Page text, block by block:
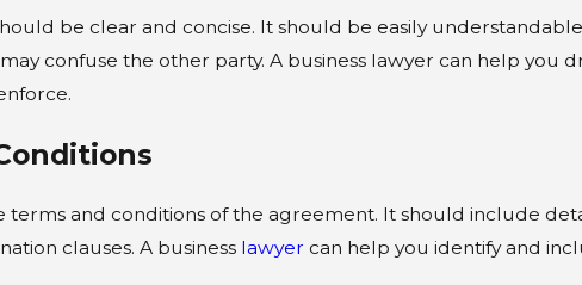
be clear and concise. It should be easily
confuse the other party. A business lawyer can help you
and conditions of the agreement. It should include
clauses. A business lawyer can help you identify and